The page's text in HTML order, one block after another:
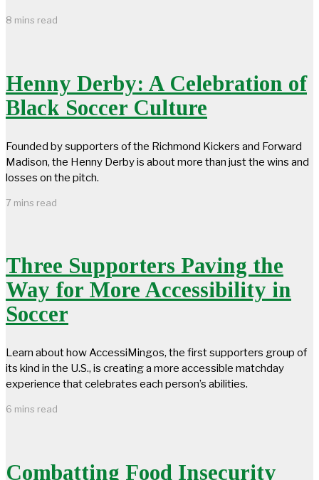
8 mins read
Henny Derby: A Celebration of
Black Soccer Culture
Founded by supporters of the Richmond Kickers and Forward
Madison, the Henny Derby is about more than just the wins and
losses on the pitch.
7 mins read
Three Supporters Paving the
Way for More Accessibility in
Soccer
Learn about how AccessiMingos, the first supporters group of
its kind in the U.S., is creating a more accessible matchday
experience that celebrates each person’s abilities.
6 mins read
Combatting Food Insecurity